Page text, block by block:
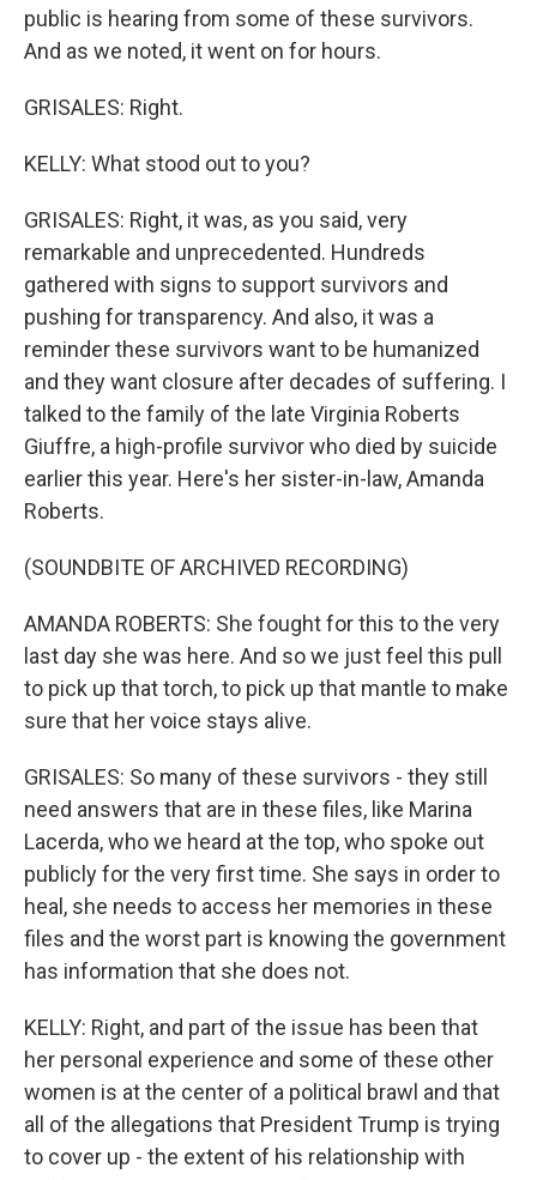
public is hearing from some of these survivors.
And as we noted, it went on for hours.
GRISALES: Right.
KELLY: What stood out to you?
GRISALES: Right, it was, as you said, very
remarkable and unprecedented. Hundreds
gathered with signs to support survivors and
pushing for transparency. And also, it was a
reminder these survivors want to be humanized
and they want closure after decades of suffering. I
talked to the family of the late Virginia Roberts
Giuffre, a high-profile survivor who died by suicide
earlier this year. Here's her sister-in-law, Amanda
Roberts.
(SOUNDBITE OF ARCHIVED RECORDING)
AMANDA ROBERTS: She fought for this to the very
last day she was here. And so we just feel this pull
to pick up that torch, to pick up that mantle to make
sure that her voice stays alive.
GRISALES: So many of these survivors - they still
need answers that are in these files, like Marina
Lacerda, who we heard at the top, who spoke out
publicly for the very first time. She says in order to
heal, she needs to access her memories in these
files and the worst part is knowing the government
has information that she does not.
KELLY: Right, and part of the issue has been that
her personal experience and some of these other
women is at the center of a political brawl and that
all of the allegations that President Trump is trying
to cover up - the extent of his relationship with